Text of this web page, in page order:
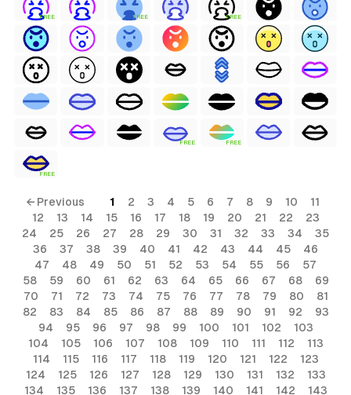
FREE FREE FREE
FREE FREE
FREE
← Previous 1 2 3 4 5 6 7 8 9 10
11
12
13 14 15 16 17 18 19 20 21 22
23
24
25 26 27 28 29 30 31 32 33 34
35
36
37 38 39 40 41 42 43 44 45
46
47
48 49 50 51 52 53 54 55 56
57
58
59 60 61 62 63 64 65 66 67 68
69
70
71 72 73 74 75 76 77 78 79 80
81
82
83 84 85 86 87 88 89 90 91 92
93
94
95 96 97 98 99 100 101 102
103
104
105 106 107 108 109 110 111 112
113
114
115 116 117 118 119 120 121 122
123
124
125 126 127 128 129 130 131 132
133
134
135 136 137 138 139 140 141 142 143